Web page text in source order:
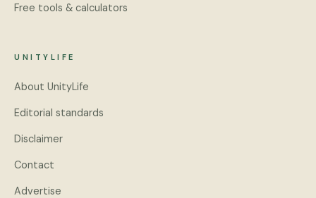
Free tools & calculators
UNITYLIFE
About UnityLife
Editorial standards
Disclaimer
Contact
Advertise